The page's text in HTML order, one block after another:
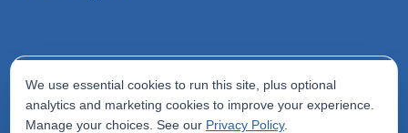
Terms of Use
Privacy Policy
We use essential cookies to run this site, plus optional
analytics and marketing cookies to improve your experience.
Manage your choices. See our Privacy Policy.